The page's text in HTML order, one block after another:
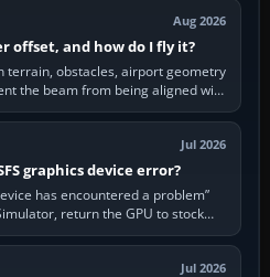
Aug 2026
offset, and how do I fly it?
terrain, obstacles, airport geometry
the beam from being aligned with
runway…
Jul 2026
graphics device error?
has encountered a problem”
return the GPU to stock
install or roll…
Jul 2026